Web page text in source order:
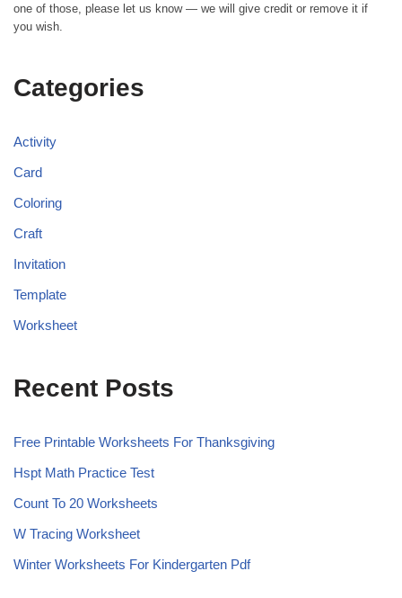
one of those, please let us know — we will give credit or remove it if
you wish.
Categories
Activity
Card
Coloring
Craft
Invitation
Template
Worksheet
Recent Posts
Free Printable Worksheets For Thanksgiving
Hspt Math Practice Test
Count To 20 Worksheets
W Tracing Worksheet
Winter Worksheets For Kindergarten Pdf